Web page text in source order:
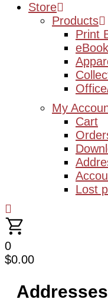
Store
Products
Print
My
Cart
Lost
0
$0.00
Addresses